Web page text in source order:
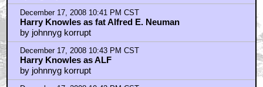
December 17, 2008 10:41 PM CST
Harry Knowles as fat Alfred E. Neuman
by johnnyg korrupt
December 17, 2008 10:43 PM CST
Harry Knowles as ALF
by johnnyg korrupt